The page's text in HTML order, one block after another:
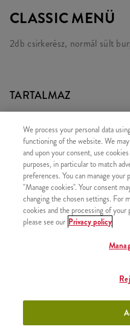
CLASSIC MENÜ
2db csirkerész, normál sült
TARTALMAZ
1x Újratölthető üdítő
1x Normál Sült Burgonya
HASONLÓ
Twister
We process your personal data
functioning of the website. We
and upon your consent, use
purposes, in particular to match
preferences. You can manage
"Manage cookies". Your consent
changing the chosen settings. For
cookies and the processing of
please see our Privacy policy